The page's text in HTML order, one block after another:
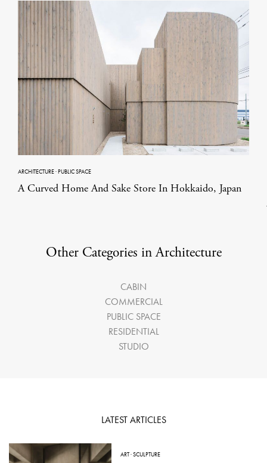
ARCHITECTURE·PUBLIC SPACE
A Curved Home And Sake Store In Hokkaido, Japan
Other Categories in Architecture
CABIN
COMMERCIAL
PUBLIC SPACE
RESIDENTIAL
STUDIO
LATEST ARTICLES
ART·SCULPTURE